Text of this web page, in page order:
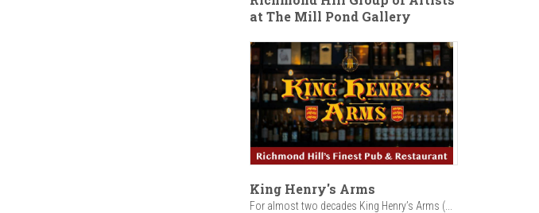
at The Mill Pond Gallery
King Henry's Arms
For almost two decades King Henry’s Arms (...